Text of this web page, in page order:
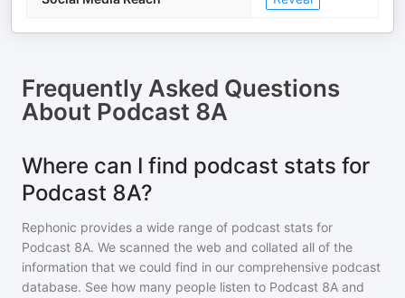
Frequently Asked Questions
About Podcast 8A
Where can I find podcast stats for
Podcast 8A?
Rephonic provides a wide range of podcast stats for
Podcast 8A. We scanned the web and collated all of the
information that we could find in our comprehensive podcast
database. See how many people listen to Podcast 8A and